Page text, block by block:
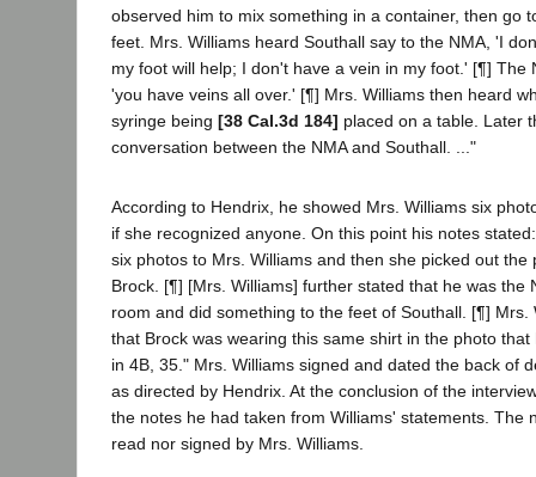
observed him to mix something in a container, then go
feet. Mrs. Williams heard Southall say to the NMA, 'I
my foot will help; I don't have a vein in my foot.' [¶] The
'you have veins all over.' [¶] Mrs. Williams then heard
syringe being [38 Cal.3d 184] placed on a table. Later
conversation between the NMA and Southall. ..."
According to Hendrix, he showed Mrs. Williams six
if she recognized anyone. On this point his notes
six photos to Mrs. Williams and then she picked out the
Brock. [¶] [Mrs. Williams] further stated that he was the
room and did something to the feet of Southall. [¶] Mrs.
that Brock was wearing this same shirt in the photo
in 4B, 35." Mrs. Williams signed and dated the back of
as directed by Hendrix. At the conclusion of the
the notes he had taken from Williams' statements. The
read nor signed by Mrs. Williams.